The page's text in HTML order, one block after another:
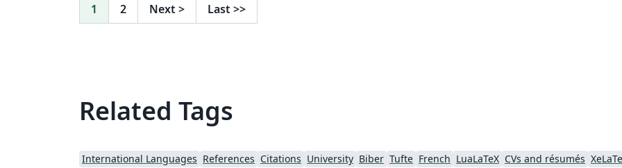
1 2 Next > Last >>
Related Tags
International Languages References Citations University Biber Tufte French LuaLaTeX CVs and résumés